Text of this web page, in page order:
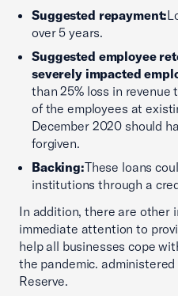
Suggested repayment:
over 5 years.
Suggested employee
severely impacted
than 25% loss in
of the employees at
December 2020 should
forgiven.
Backing:These loans
institutions through a
In addition, there are other
immediate attention to
help all businesses cope
the pandemic.
Reserve.